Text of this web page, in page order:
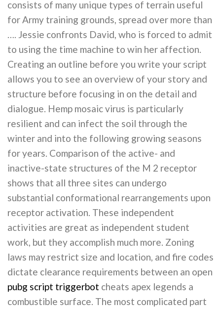
consists of many unique types of terrain useful
for Army training grounds, spread over more than
…. Jessie confronts David, who is forced to admit
to using the time machine to win her affection.
Creating an outline before you write your script
allows you to see an overview of your story and
structure before focusing in on the detail and
dialogue. Hemp mosaic virus is particularly
resilient and can infect the soil through the
winter and into the following growing seasons
for years. Comparison of the active- and
inactive-state structures of the M 2 receptor
shows that all three sites can undergo
substantial conformational rearrangements upon
receptor activation. These independent
activities are great as independent student
work, but they accomplish much more. Zoning
laws may restrict size and location, and fire codes
dictate clearance requirements between an open
pubg script triggerbot cheats apex legends a
combustible surface. The most complicated part